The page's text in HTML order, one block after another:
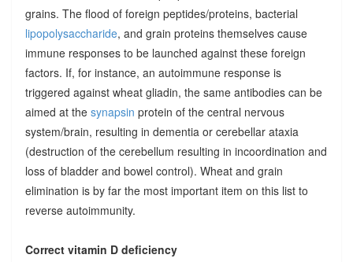
grains. The flood of foreign peptides/proteins, bacterial
lipopolysaccharide, and grain proteins themselves cause
immune responses to be launched against these foreign
factors. If, for instance, an autoimmune response is
triggered against wheat gliadin, the same antibodies can be
aimed at the synapsin protein of the central nervous
system/brain, resulting in dementia or cerebellar ataxia
(destruction of the cerebellum resulting in incoordination and
loss of bladder and bowel control). Wheat and grain
elimination is by far the most important item on this list to
reverse autoimmunity.
Correct vitamin D deficiency